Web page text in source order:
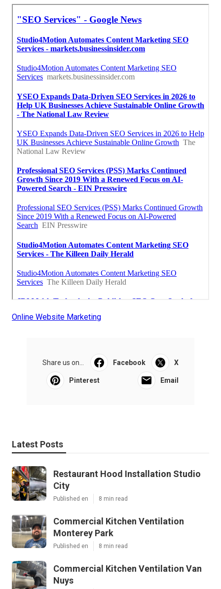
Online Website Marketing
Share us on... Facebook X
Pinterest Email
Latest Posts
Restaurant Hood Installation Studio
City
Published en 8 min read
Commercial Kitchen Ventilation
Monterey Park
Published en 8 min read
Commercial Kitchen Ventilation Van
Nuys